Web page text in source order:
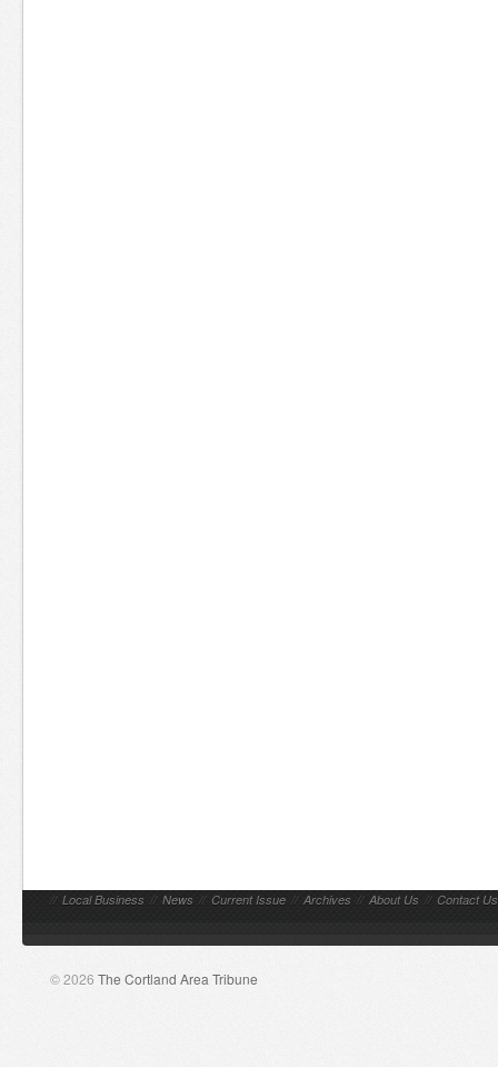
// Local Business // News // Current Issue // Archives // About Us // Contact Us
© 2026 The Cortland Area Tribune